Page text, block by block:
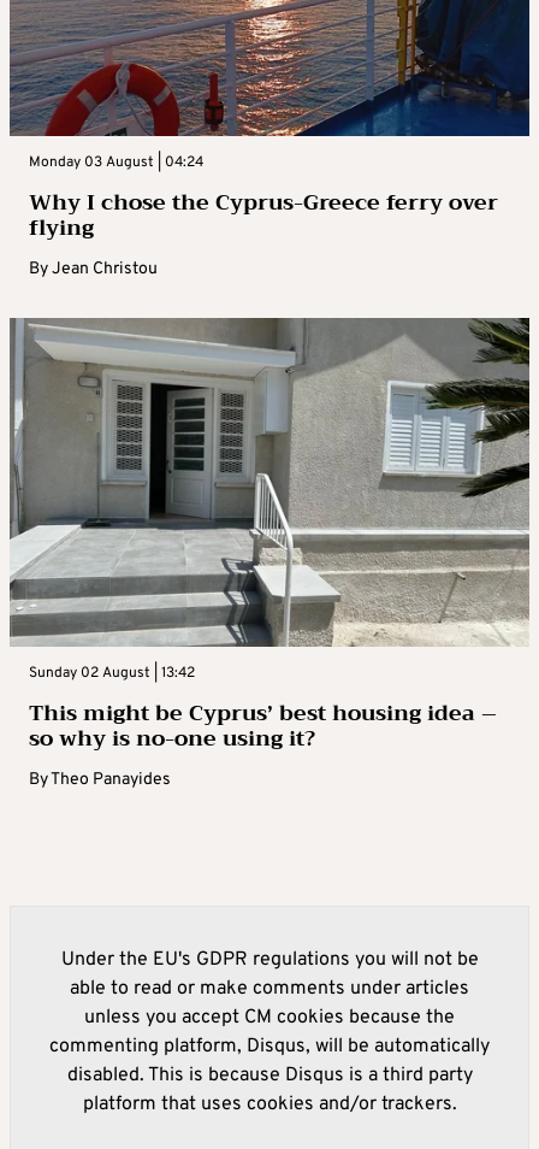
Monday 03 August | 04:24
Why I chose the Cyprus-Greece ferry over
flying
ByJean Christou
Sunday 02 August | 13:42
This might be Cyprus’ best housing idea –
so why is no-one using it?
ByTheo Panayides
Under the EU's GDPR regulations you will not be
able to read or make comments under articles
unless you accept CM cookies because the
commenting platform, Disqus, will be automatically
disabled. This is because Disqus is a third party
platform that uses cookies and/or trackers.